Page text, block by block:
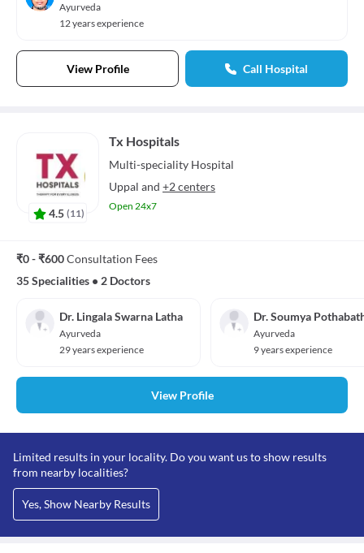
Ayurveda
12 years experience
View Profile Call Hospital
4.5 (11)
Tx Hospitals
Multi-speciality Hospital
Uppal and +2 centers
Open 24x7
₹0 - ₹600Consultation Fees
35 Specialities • 2 Doctors
Dr. Lingala Swarna Latha
Ayurveda
29 years experience
Dr. Soumya
Ayurveda
9 years experience
View Profile
Limited results in your locality. Do you want us to show results
from nearby localities?
Yes, Show Nearby Results